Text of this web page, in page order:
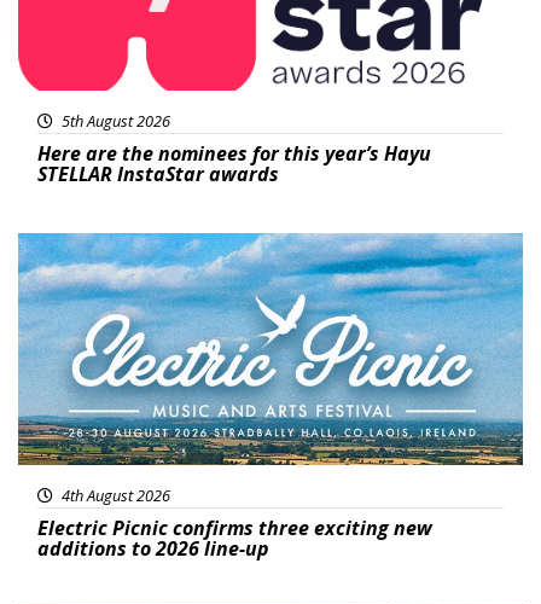
5th August 2026
Here are the nominees for this year’s Hayu
STELLAR InstaStar awards
Featured
4th August 2026
Electric Picnic confirms three exciting new
additions to 2026 line-up